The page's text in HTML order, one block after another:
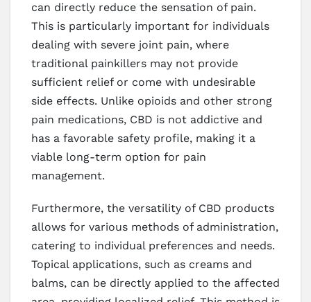
can directly reduce the sensation of pain.
This is particularly important for individuals
dealing with severe joint pain, where
traditional painkillers may not provide
sufficient relief or come with undesirable
side effects. Unlike opioids and other strong
pain medications, CBD is not addictive and
has a favorable safety profile, making it a
viable long-term option for pain
management.
Furthermore, the versatility of CBD products
allows for various methods of administration,
catering to individual preferences and needs.
Topical applications, such as creams and
balms, can be directly applied to the affected